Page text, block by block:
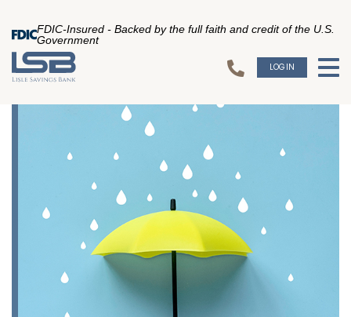
FDIC-Insured - Backed by the full faith and credit of the U.S.
Government
LOGIN